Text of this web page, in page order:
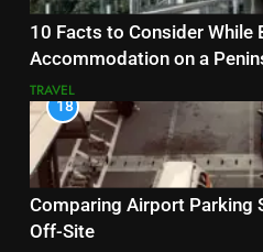
10 Facts to Consider While
Accommodation on a
TRAVEL
18
Comparing Airport Parking
Off-Site